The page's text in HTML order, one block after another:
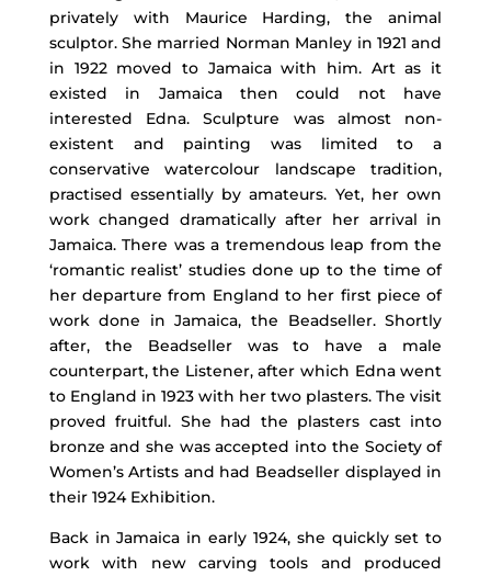
privately with Maurice Harding, the animal
sculptor. She married Norman Manley in 1921 and
in 1922 moved to Jamaica with him. Art as it
existed in Jamaica then could not have
interested Edna. Sculpture was almost non-
existent and painting was limited to a
conservative watercolour landscape tradition,
practised essentially by amateurs. Yet, her own
work changed dramatically after her arrival in
Jamaica. There was a tremendous leap from the
‘romantic realist’ studies done up to the time of
her departure from England to her first piece of
work done in Jamaica, the Beadseller. Shortly
after, the Beadseller was to have a male
counterpart, the Listener, after which Edna went
to England in 1923 with her two plasters. The visit
proved fruitful. She had the plasters cast into
bronze and she was accepted into the Society of
Women’s Artists and had Beadseller displayed in
their 1924 Exhibition.
Back in Jamaica in early 1924, she quickly set to
work with new carving tools and produced